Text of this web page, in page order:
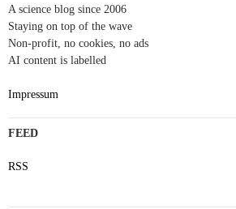
A science blog since 2006
Staying on top of the wave
Non-profit, no cookies, no ads
AI content is labelled
Impressum
FEED
RSS